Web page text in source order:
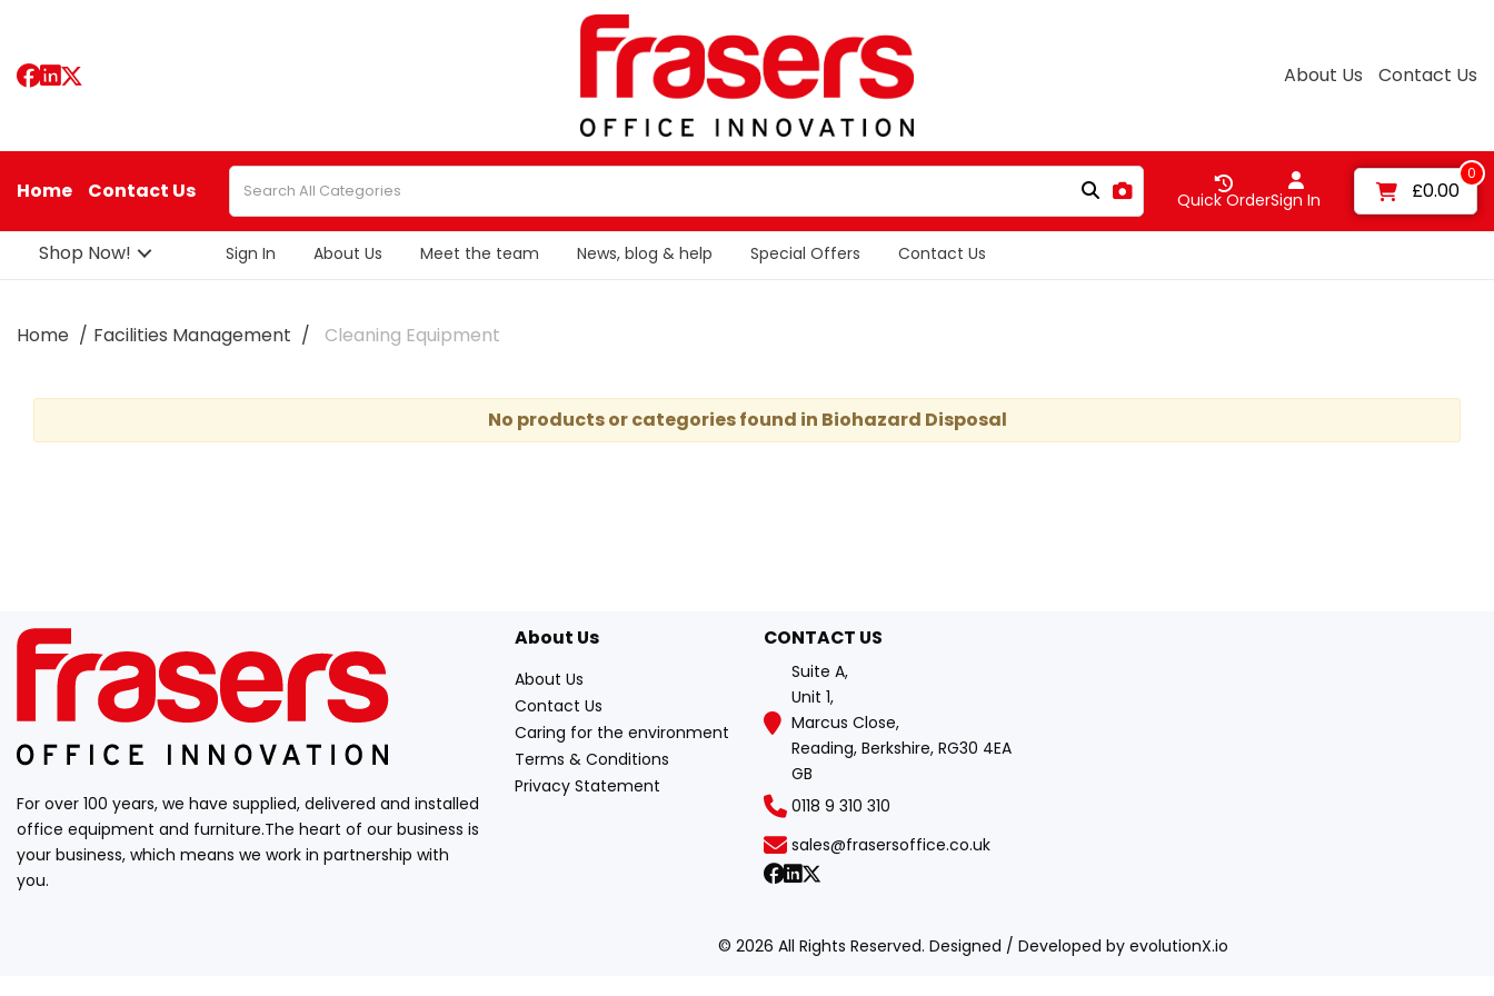
About Us Contact Us
Home Contact Us Sign In
Quick Order
0
£0.00
Shop Now! Sign In About Us Meet the team News, blog & help Special Offers Contact Us
Home Facilities Management Cleaning Equipment
No products or categories found in Biohazard Disposal
For over 100 years, we have supplied, delivered and installed
office equipment and furniture.The heart of our business is
your business, which means we work in partnership with
you.
About Us
About Us
Contact Us
Caring for the environment
Terms & Conditions
Privacy Statement
CONTACT US
Suite A,
Unit 1,
Marcus Close,
Reading, Berkshire, RG30 4EA
GB
0118 9 310 310
sales@frasersoffice.co.uk
© 2026 All Rights Reserved. Designed / Developed by evolutionX.io